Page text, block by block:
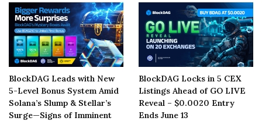
BlockDAG Leads with New
5-Level Bonus System Amid
Solana’s Slump & Stellar’s
Surge—Signs of Imminent
BlockDAG Locks in 5 CEX
Listings Ahead of GO LIVE
Reveal – $0.0020 Entry
Ends June 13